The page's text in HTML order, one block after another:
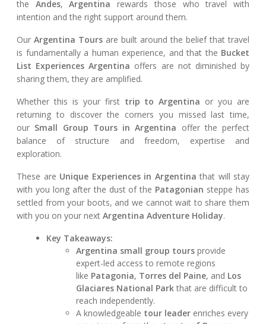
the Andes,Argentina rewards those who travel with
intention and the right support around them.
Our Argentina Tours are built around the belief that travel
is fundamentally a human experience, and that the Bucket
List Experiences Argentina offers are not diminished by
sharing them, they are amplified.
Whether this is your first trip to Argentina or you are
returning to discover the corners you missed last time,
our Small Group Tours in Argentina offer the perfect
balance of structure and freedom, expertise and
exploration.
These are Unique Experiences in Argentina that will stay
with you long after the dust of the Patagonian steppe has
settled from your boots, and we cannot wait to share them
with you on your next Argentina Adventure Holiday.
Key Takeaways:
Argentina small group tours provide
expert-led access to remote regions
like Patagonia, Torres del Paine, and Los
Glaciares National Park that are difficult to
reach independently.
A knowledgeable tour leader enriches every